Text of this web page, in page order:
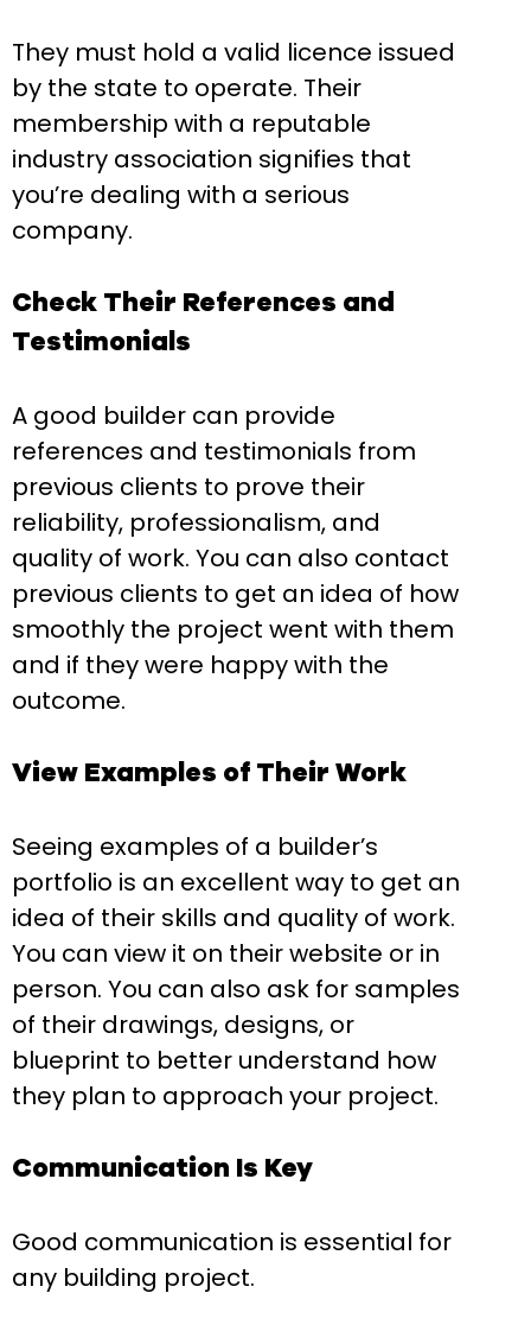
They must hold a valid licence issued
by the state to operate. Their
membership with a reputable
industry association signifies that
you’re dealing with a serious
company.
Check Their References and
Testimonials
A good builder can provide
references and testimonials from
previous clients to prove their
reliability, professionalism, and
quality of work. You can also contact
previous clients to get an idea of how
smoothly the project went with them
and if they were happy with the
outcome.
View Examples of Their Work
Seeing examples of a builder’s
portfolio is an excellent way to get an
idea of their skills and quality of work.
You can view it on their website or in
person. You can also ask for samples
of their drawings, designs, or
blueprint to better understand how
they plan to approach your project.
Communication Is Key
Good communication is essential for
any building project.